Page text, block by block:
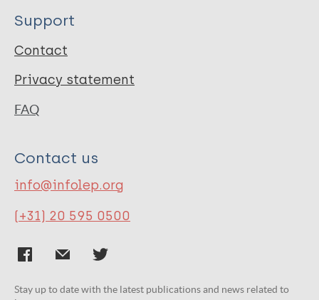
Support
Contact
Privacy statement
FAQ
Contact us
info@infolep.org
(+31) 20 595 0500
Stay up to date with the latest publications and news related to